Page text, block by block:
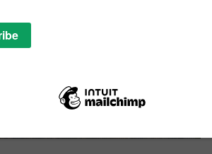
Bake Off 2019: Meet the bakers